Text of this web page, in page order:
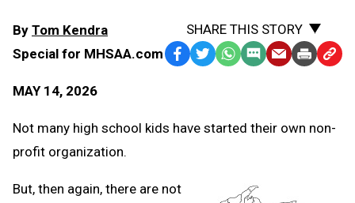
By Tom Kendra
Special for MHSAA.com
MAY 14, 2026
SHARE THIS STORY
Facebook
TwitterWhatsApp
SMS EmailPrint Copy
Not many high school kids have started their own non-
profit organization.
But, then again, there are not